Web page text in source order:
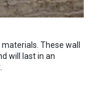
These wall
will last in an